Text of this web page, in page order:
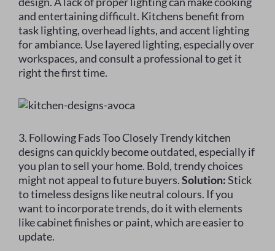
and entertaining difficult. Kitchens benefit from
task lighting, overhead lights, and accent lighting
for ambiance. Use layered lighting, especially over
workspaces, and consult a professional to get it
right the first time.
3. Following Fads Too Closely Trendy kitchen
designs can quickly become outdated, especially if
you plan to sell your home. Bold, trendy choices
might not appeal to future buyers.Solution:Stick
to timeless designs like neutral colours. If you
want to incorporate trends, do it with elements
like cabinet finishes or paint, which are easier to
update.